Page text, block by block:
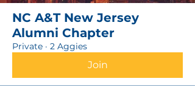
NC A&T New Jersey
Alumni Chapter
Private · 2 Aggies
Join